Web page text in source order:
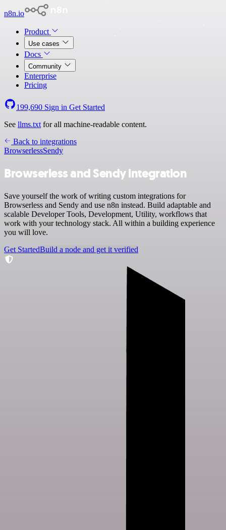
n8n.io
Product
Use cases
Docs
Community
Enterprise
Pricing
199,690 Sign in Get Started
See llms.txt for all machine-readable content.
Back to integrations
BrowserlessSendy
Browserless and Sendy integration
Save yourself the work of writing custom integrations for
Browserless and Sendy and use n8n instead. Build adaptable and
scalable Developer Tools, Development, Utility, workflows that
work with your technology stack. All within a building experience
you will love.
Get StartedBuild a node and get it verified